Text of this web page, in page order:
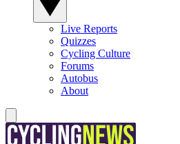
Live Reports
Quizzes
Cycling Culture
Forums
Autobus
About